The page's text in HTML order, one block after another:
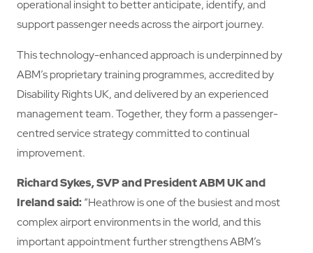
operational insight to better anticipate, identify, and
support passenger needs across the airport journey.
This technology-enhanced approach is underpinned by
ABM’s proprietary training programmes, accredited by
Disability Rights UK, and delivered by an experienced
management team. Together, they form a passenger-
centred service strategy committed to continual
improvement.
Richard Sykes, SVP and President ABM UK and
Irelandsaid:“Heathrow is one of the busiest and most
complex airport environments in the world, and this
important appointment further strengthens ABM’s